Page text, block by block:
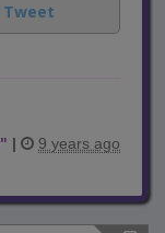
Tweet
" | 9 years ago